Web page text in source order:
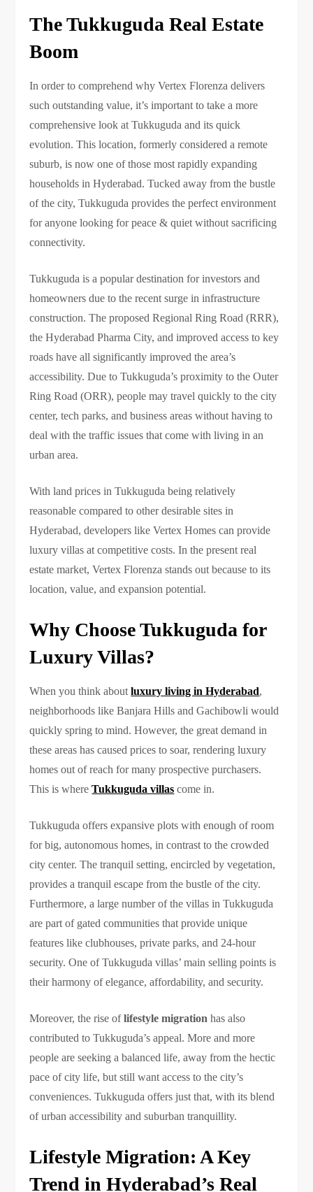
The Tukkuguda Real Estate
Boom
In order to comprehend why Vertex Florenza delivers
such outstanding value, it’s important to take a more
comprehensive look at Tukkuguda and its quick
evolution. This location, formerly considered a remote
suburb, is now one of those most rapidly expanding
households in Hyderabad. Tucked away from the bustle
of the city, Tukkuguda provides the perfect environment
for anyone looking for peace & quiet without sacrificing
connectivity.
Tukkuguda is a popular destination for investors and
homeowners due to the recent surge in infrastructure
construction. The proposed Regional Ring Road (RRR),
the Hyderabad Pharma City, and improved access to key
roads have all significantly improved the area’s
accessibility. Due to Tukkuguda’s proximity to the Outer
Ring Road (ORR), people may travel quickly to the city
center, tech parks, and business areas without having to
deal with the traffic issues that come with living in an
urban area.
With land prices in Tukkuguda being relatively
reasonable compared to other desirable sites in
Hyderabad, developers like Vertex Homes can provide
luxury villas at competitive costs. In the present real
estate market, Vertex Florenza stands out because to its
location, value, and expansion potential.
Why Choose Tukkuguda for
Luxury Villas?
When you think aboutluxury living in Hyderabad,
neighborhoods like Banjara Hills and Gachibowli would
quickly spring to mind. However, the great demand in
these areas has caused prices to soar, rendering luxury
homes out of reach for many prospective purchasers.
This is whereTukkuguda villas come in.
Tukkuguda offers expansive plots with enough of room
for big, autonomous homes, in contrast to the crowded
city center. The tranquil setting, encircled by vegetation,
provides a tranquil escape from the bustle of the city.
Furthermore, a large number of the villas in Tukkuguda
are part of gated communities that provide unique
features like clubhouses, private parks, and 24-hour
security. One of Tukkuguda villas’ main selling points is
their harmony of elegance, affordability, and security.
Moreover, the rise oflifestyle migration has also
contributed to Tukkuguda’s appeal. More and more
people are seeking a balanced life, away from the hectic
pace of city life, but still want access to the city’s
conveniences. Tukkuguda offers just that, with its blend
of urban accessibility and suburban tranquillity.
Lifestyle Migration: A Key
Trend in Hyderabad’s Real